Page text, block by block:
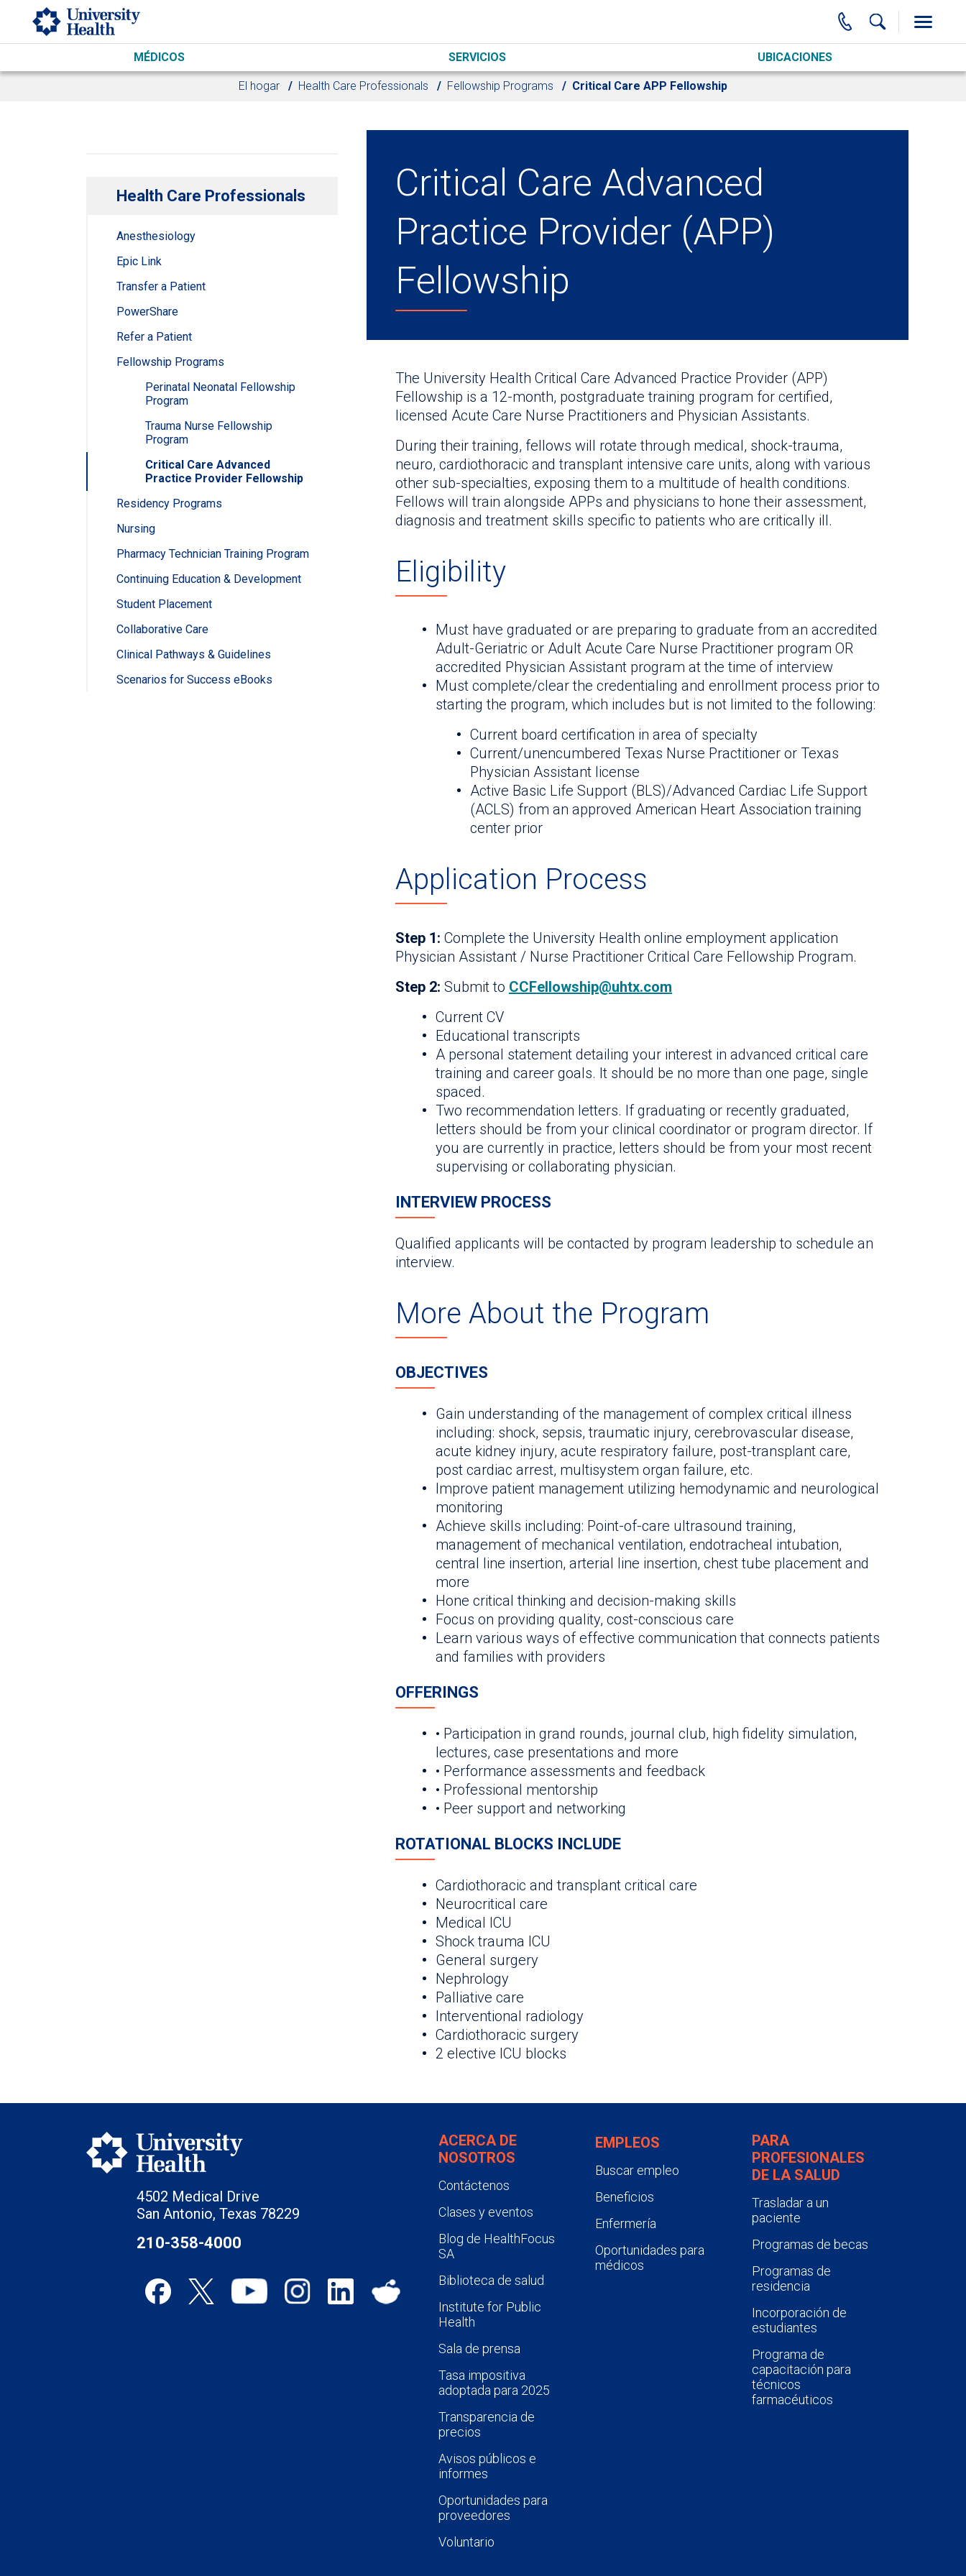
Skip to main content
MÉDICOS SERVICIOS UBICACIONES
El hogar Health Care Professionals Fellowship Programs Critical Care APP Fellowship
Health Care Professionals
Anesthesiology
Epic Link
Transfer a Patient
PowerShare
Refer a Patient
Fellowship Programs
Perinatal Neonatal Fellowship
Program
Trauma Nurse Fellowship
Program
Critical Care Advanced
Practice Provider Fellowship
Residency Programs
Nursing
Pharmacy Technician Training Program
Continuing Education & Development
Student Placement
Collaborative Care
Clinical Pathways & Guidelines
Scenarios for Success eBooks
Critical Care Advanced
Practice Provider (APP)
Fellowship
The University Health Critical Care Advanced Practice Provider (APP)
Fellowship is a 12-month, postgraduate training program for certified,
licensed Acute Care Nurse Practitioners and Physician Assistants.
During their training, fellows will rotate through medical, shock-trauma,
neuro, cardiothoracic and transplant intensive care units, along with various
other sub-specialties, exposing them to a multitude of health conditions.
Fellows will train alongside APPs and physicians to hone their assessment,
diagnosis and treatment skills specific to patients who are critically ill.
Eligibility
Must have graduated or are preparing to graduate from an accredited
Adult-Geriatric or Adult Acute Care Nurse Practitioner program OR
accredited Physician Assistant program at the time of interview
Must complete/clear the credentialing and enrollment process prior to
starting the program, which includes but is not limited to the following:
Current board certification in area of specialty
Current/unencumbered Texas Nurse Practitioner or Texas
Physician Assistant license
Active Basic Life Support (BLS)/Advanced Cardiac Life Support
(ACLS) from an approved American Heart Association training
center prior
Application Process
Step 1: Complete the University Health online employment application
Physician Assistant / Nurse Practitioner Critical Care Fellowship Program.
Step 2: Submit to CCFellowship@uhtx.com
Current CV
Educational transcripts
A personal statement detailing your interest in advanced critical care
training and career goals. It should be no more than one page, single
spaced.
Two recommendation letters. If graduating or recently graduated,
letters should be from your clinical coordinator or program director. If
you are currently in practice, letters should be from your most recent
supervising or collaborating physician.
INTERVIEW PROCESS
Qualified applicants will be contacted by program leadership to schedule an
interview.
More About the Program
OBJECTIVES
Gain understanding of the management of complex critical illness
including: shock, sepsis, traumatic injury, cerebrovascular disease,
acute kidney injury, acute respiratory failure, post-transplant care,
post cardiac arrest, multisystem organ failure, etc.
Improve patient management utilizing hemodynamic and neurological
monitoring
Achieve skills including: Point-of-care ultrasound training,
management of mechanical ventilation, endotracheal intubation,
central line insertion, arterial line insertion, chest tube placement and
more
Hone critical thinking and decision-making skills
Focus on providing quality, cost-conscious care
Learn various ways of effective communication that connects patients
and families with providers
OFFERINGS
• Participation in grand rounds, journal club, high fidelity simulation,
lectures, case presentations and more
• Performance assessments and feedback
• Professional mentorship
• Peer support and networking
ROTATIONAL BLOCKS INCLUDE
Cardiothoracic and transplant critical care
Neurocritical care
Medical ICU
Shock trauma ICU
General surgery
Nephrology
Palliative care
Interventional radiology
Cardiothoracic surgery
2 elective ICU blocks
4502 Medical Drive
San Antonio, Texas 78229
210-358-4000
ACERCA DE
NOSOTROS
Contáctenos
Clases y eventos
Blog de HealthFocus
SA
Biblioteca de salud
Institute for Public
Health
Sala de prensa
Tasa impositiva
adoptada para 2025
Transparencia de
precios
Avisos públicos e
informes
Oportunidades para
proveedores
Voluntario
EMPLEOS
Buscar empleo
Beneficios
Enfermería
Oportunidades para
médicos
PARA
PROFESIONALES
DE LA SALUD
Trasladar a un
paciente
Programas de becas
Programas de
residencia
Incorporación de
estudiantes
Programa de
capacitación para
técnicos
farmacéuticos